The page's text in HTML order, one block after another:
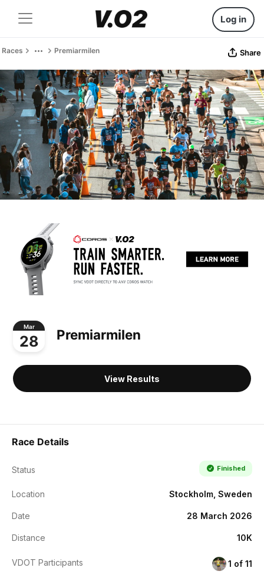
Log in
Races Premiarmilen Share
Mar
28 Premiarmilen
View Results
Race Details
Status Finished
Location Stockholm, Sweden
Date 28 March 2026
Distance 10K
VDOT Participants 1 of 11